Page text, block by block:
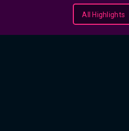
All Highlights